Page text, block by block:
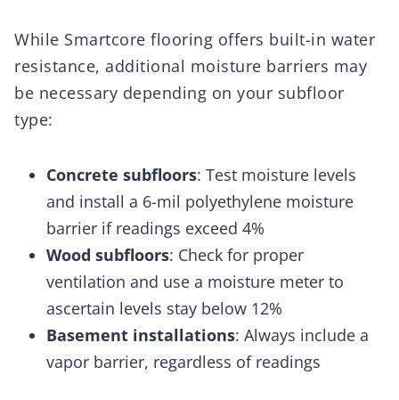
While Smartcore flooring offers built-in water
resistance, additional moisture barriers may
be necessary depending on your subfloor
type:
Concrete subfloors: Test moisture levels
and install a 6-mil polyethylene moisture
barrier if readings exceed 4%
Wood subfloors: Check for proper
ventilation and use a moisture meter to
ascertain levels stay below 12%
Basement installations: Always include a
vapor barrier, regardless of readings